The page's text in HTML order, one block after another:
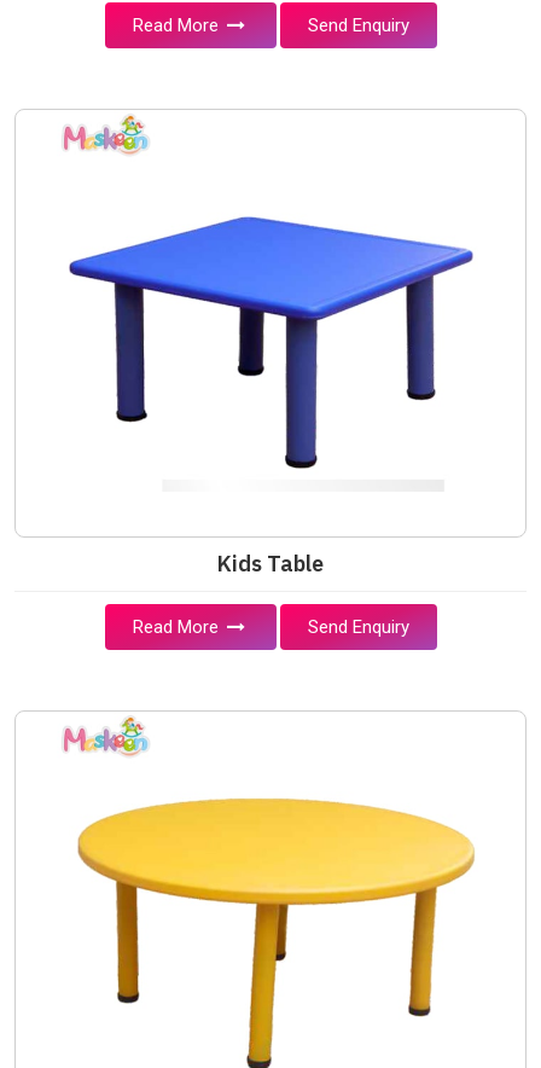
Read More Send Enquiry
Kids Table
Read More Send Enquiry